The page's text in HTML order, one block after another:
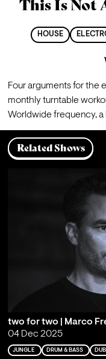
This Is Not
HOUSE
Four arguments for the
monthly turntable
Worldwide frequency, a
Related Shows
two for two | Marco
04 Dec 2025
JUNGLE DRUM & BASS DUB